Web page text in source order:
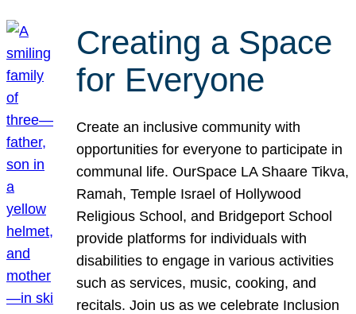
Creating a Space
for Everyone
Create an inclusive community with
opportunities for everyone to participate in
communal life. OurSpace LA Shaare Tikva,
Ramah, Temple Israel of Hollywood
Religious School, and Bridgeport School
provide platforms for individuals with
disabilities to engage in various activities
such as services, music, cooking, and
recitals. Join us as we celebrate Inclusion